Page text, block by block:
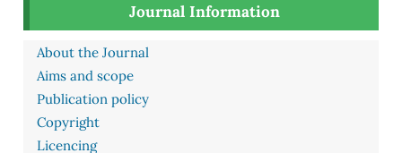
Journal Information
About the Journal
Aims and scope
Publication policy
Copyright
Licencing